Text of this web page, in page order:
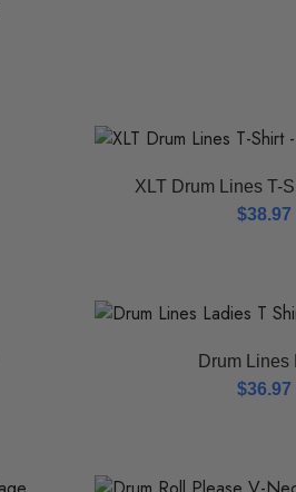
XLT Drum Lines T-
$38.97
Drum Lines
$36.97